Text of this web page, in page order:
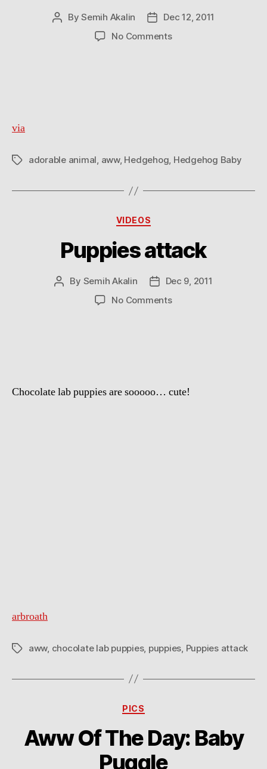
PostBySemih Akalin
Post
date
Dec 12, 2011
No Commentson
via
Tagsadorable animal, aww, Hedgehog, Hedgehog Baby
Categories
VIDEOS
Puppies attack
Post
By Semih Akalin
PostDec 9, 2011
No Commentson
Chocolate lab puppies are sooooo… cute!
arbroath
Tagsaww, chocolate lab puppies, puppies Puppies attack
Categories
PICS
Aww Of The Day: Baby
Puggle